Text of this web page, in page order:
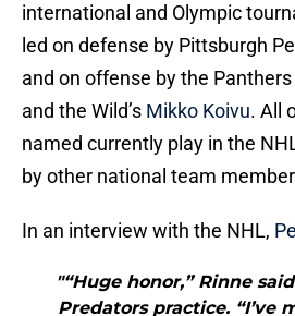
international and Olympic
led on defense by Pittsburgh
and on offense by the Panthers
and the Wild’s Mikko Koivu. All
named currently play in the
by other national team
In an interview with the NHL,
"“Huge honor,” Rinne
Predators practice. “I’ve